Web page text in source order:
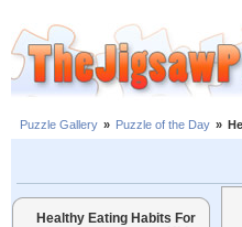
Puzzle Gallery » Puzzle of the Day »
Healthy Eating Habits For